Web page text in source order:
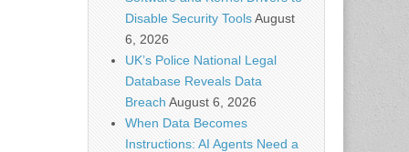
Disable Security ToolsAugust
6, 2026
UK’s Police National Legal
Database Reveals Data
Breach August 6, 2026
When Data Becomes
Instructions: AI Agents Need a